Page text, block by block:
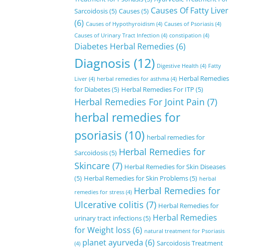
Sarcoidosis(5) Causes(5) Causes Of Fatty Liver
(6) Causes of Hypothyroidism (4) Causes of Psoriasis (4)
Causes of Urinary Tract Infection (4) constipation (4)
Diabetes Herbal Remedies (6)
Diagnosis (12) Digestive Health (4) Fatty
Liver (4) herbal remedies for asthma (4) Herbal Remedies
for Diabetes(5) Herbal Remedies For ITP (5)
Herbal Remedies For Joint Pain (7)
herbal remedies for
psoriasis (10) herbal remedies for
Sarcoidosis(5) Herbal Remedies for
Skincare (7) Herbal Remedies for Skin Diseases
(5) Herbal Remedies for Skin Problems(5) herbal
remedies for stress (4) Herbal Remedies for
Ulcerative colitis (7) Herbal Remedies for
urinary tract infections(5) Herbal Remedies
for Weight loss (6) natural treatment for Psoriasis
(4) planet ayurveda (6) Sarcoidosis Treatment